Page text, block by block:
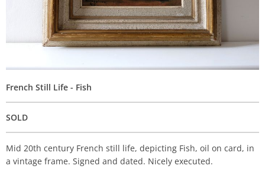
French Still Life - Fish
SOLD
Mid 20th century French still life, depicting Fish, oil on card, in
a vintage frame. Signed and dated. Nicely executed.